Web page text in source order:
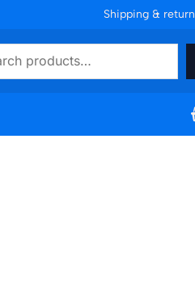
Shipping & return